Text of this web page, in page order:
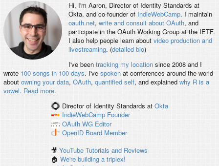
Hi, I'm Aaron, Director of Identity Standards at
Okta, and co-founder of IndieWebCamp. I maintain
oauth.net, write and consult about OAuth, and
participate in the OAuth Working Group at the IETF.
I also help people learn about video production and
livestreaming. (detailed bio)
I've been tracking my locationsince 2008 and I
wrote 100 songs in 100 days. I've spokenat conferences around the world
about owning your data, OAuth, quantified self, and explained why R is a
vowel. Read more.
Director of Identity Standards at Okta
IndieWebCamp Founder
OAuth WG Editor
OpenID Board Member
🎥YouTube Tutorials and Reviews
🏠We're building a triplex!